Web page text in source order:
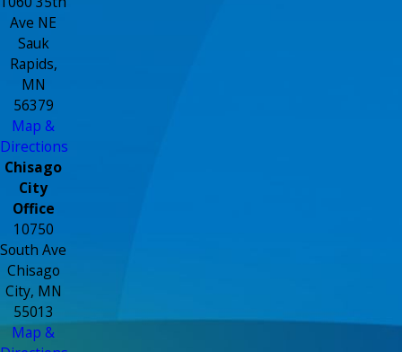
Ave NE
Sauk
Rapids,
MN
56379
Map &
Directions
Chisago
City
Office
10750
South Ave
Chisago
City, MN
55013
Map &